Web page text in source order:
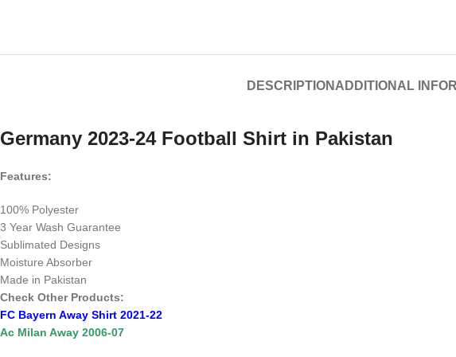
DESCRIPTION ADDITIONAL
Germany 2023-24 Football Shirt in Pakistan
Features:
100% Polyester
3 Year Wash Guarantee
Sublimated Designs
Moisture Absorber
Made in Pakistan
Check Other Products:
FC Bayern Away Shirt 2021-22
Ac Milan Away 2006-07